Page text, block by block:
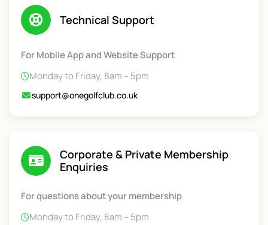
Technical Support
For Mobile App and Website Support
Monday to Friday, 8am – 5pm
support@onegolfclub.co.uk
Corporate & Private Membership
Enquiries
For questions about your membership
Monday to Friday, 8am – 5pm